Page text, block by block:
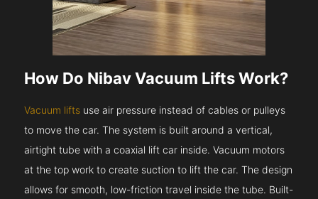
How Do Nibav Vacuum Lifts Work?
Vacuum lifts use air pressure instead of cables or pulleys
to move the car. The system is built around a vertical,
airtight tube with a coaxial lift car inside. Vacuum motors
at the top work to create suction to lift the car. The design
allows for smooth, low-friction travel inside the tube. Built-